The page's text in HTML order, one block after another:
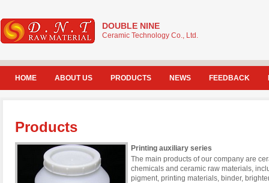
DOUBLE NINE
Ceramic Technology Co., Ltd.
HOME ABOUT US PRODUCTS NEWS FEEDBACK
Products
Printing auxiliary series
The main products of our company are
chemicals and ceramic raw materials,
pigment, printing materials, binder,